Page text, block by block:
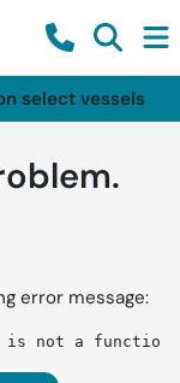
select vessels
error message:
not a function